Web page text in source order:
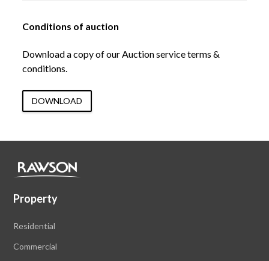
Conditions of auction
Download a copy of our Auction service terms &
conditions.
DOWNLOAD
Property
Residential
Commercial